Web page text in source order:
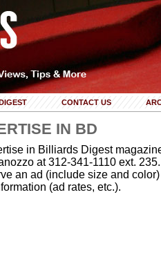
CONTACT US
IN BD
in Billiards Digest
at 312-341-1110 ext.
an ad (include size and
(ad rates, etc.).